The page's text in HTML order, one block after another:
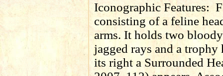
Iconographic Features:
consisting of a feline
arms. It holds two
jagged rays and a trophy
its right a Surrounded